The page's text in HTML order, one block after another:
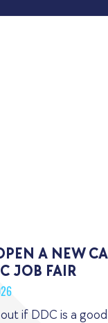
A NEW
JOB FAIR
if DDC is a